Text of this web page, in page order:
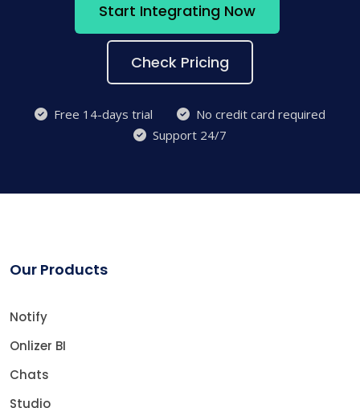
Start Integrating Now
Check Pricing
Free 14-days trial
No credit card required
Support 24/7
Our Products
Notify
Onlizer BI
Chats
Studio